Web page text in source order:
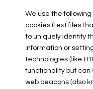
We use the
cookies (text files
to uniquely identify
information or
technologies (like
functionality but can
web beacons (also